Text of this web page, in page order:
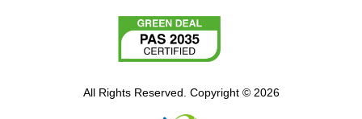
All Rights Reserved. Copyright © 2026